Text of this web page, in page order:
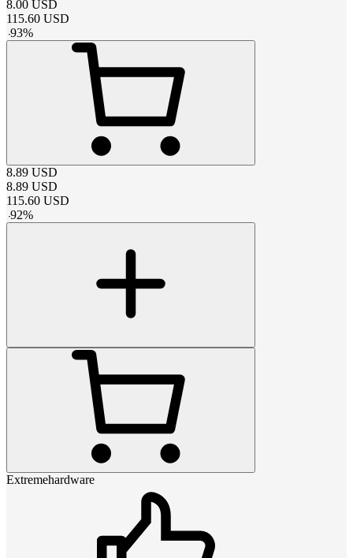
8.00 USD
115.60 USD
-93%
8.89 USD
8.89 USD
115.60 USD
-92%
Extremehardware